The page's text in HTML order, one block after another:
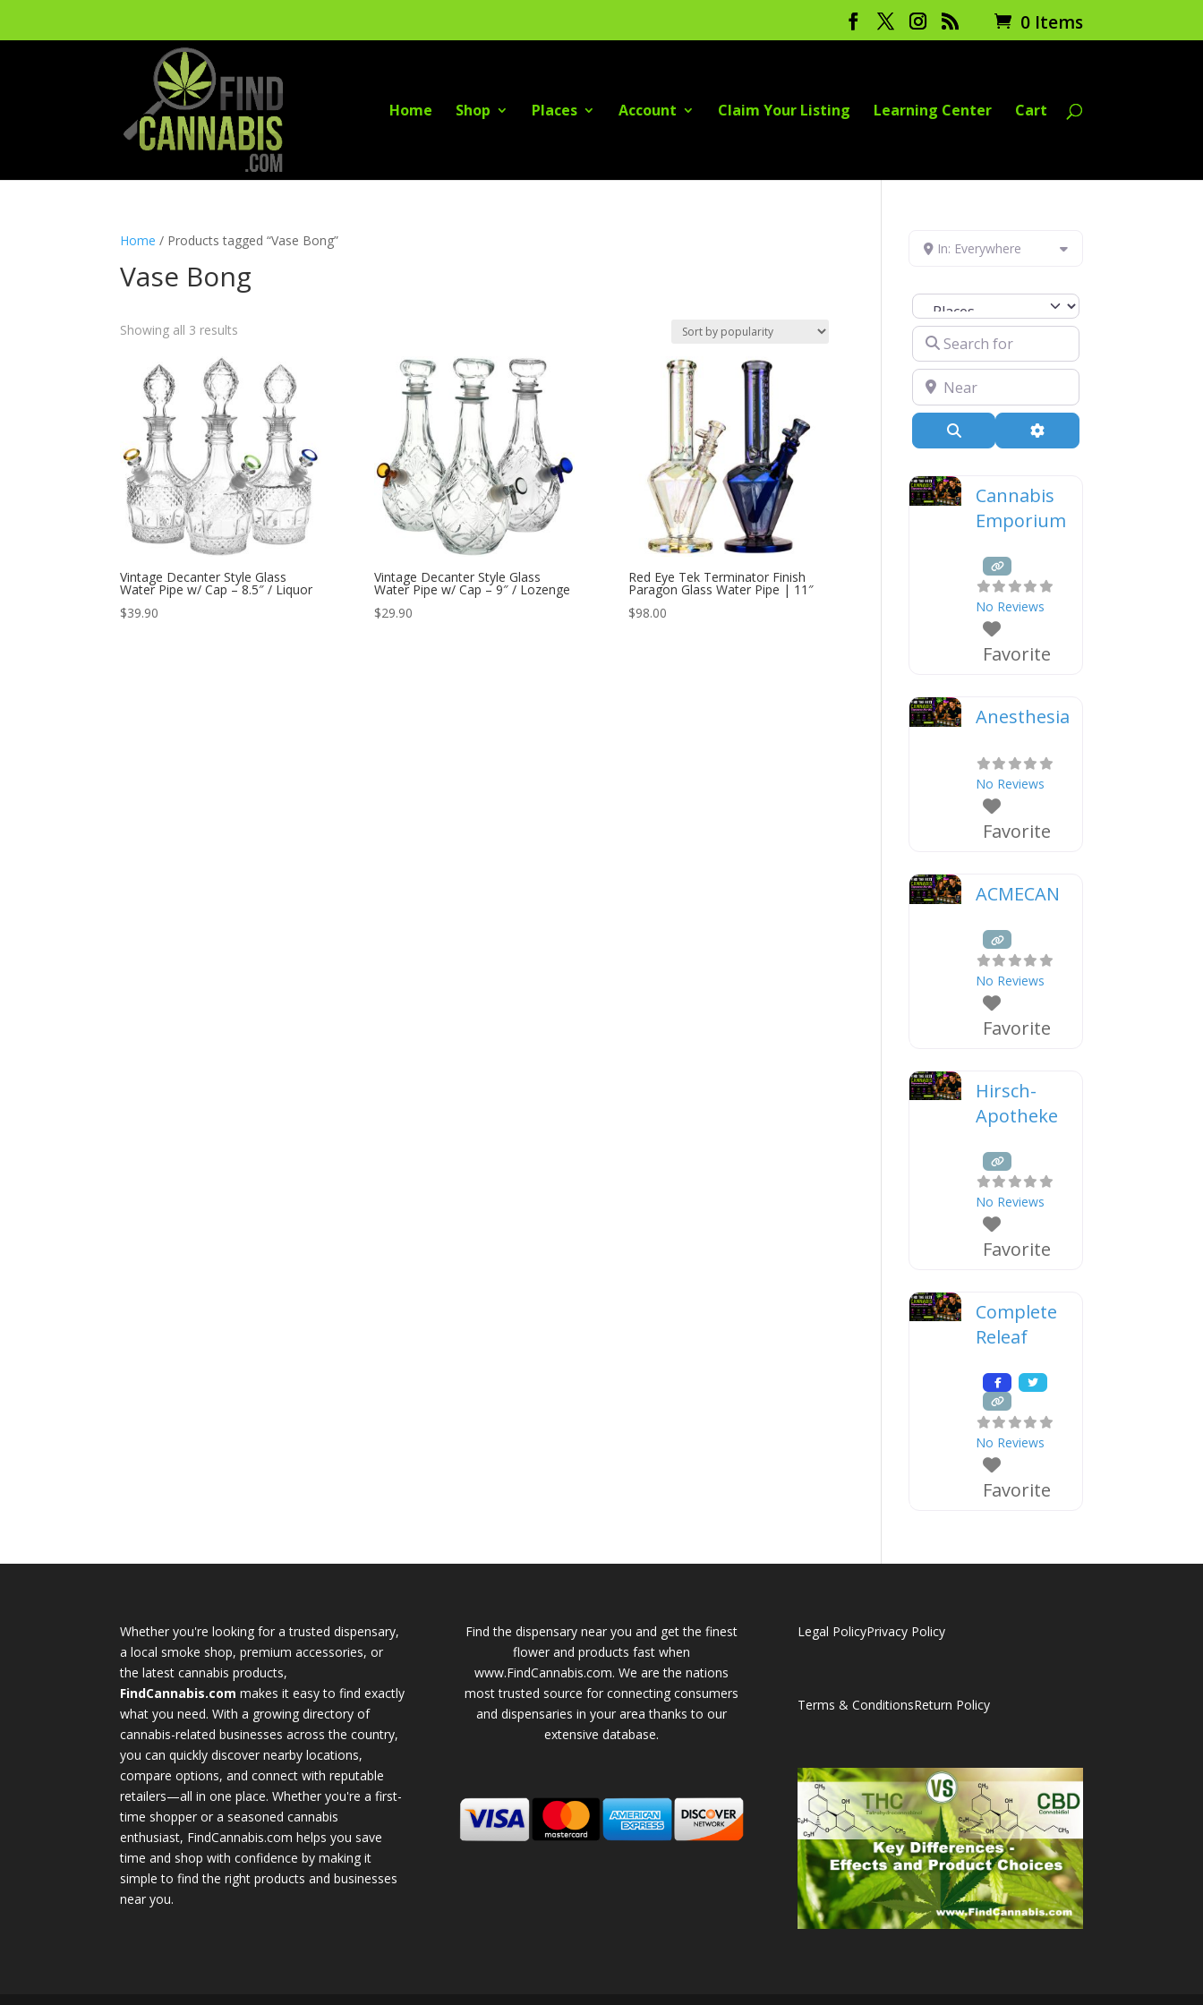
0 Items
Home Shop Places Account Claim Your Listing Learning Center Cart
Home / Products tagged “Vase Bong”
Vase Bong
Showing all 3 results
Vintage Decanter Style Glass
Water Pipe w/ Cap – 8.5″ / Liquor
$39.90
Vintage Decanter Style Glass
Water Pipe w/ Cap – 9″ / Lozenge
$29.90
Red Eye Tek Terminator Finish
Paragon Glass Water Pipe | 11″
$98.00
In: Everywhere
Select search type
Search for
Near
Advanced Filters
Cannabis
Emporium
No Reviews
Favorite
Anesthesia
No Reviews
Favorite
ACMECAN
No Reviews
Favorite
Hirsch-
Apotheke
No Reviews
Favorite
Complete
Releaf
No Reviews
Favorite
Whether you're looking for a trusted dispensary,
a local smoke shop, premium accessories, or
the latest cannabis products,
FindCannabis.com makes it easy to find exactly
what you need. With a growing directory of
cannabis-related businesses across the country,
you can quickly discover nearby locations,
compare options, and connect with reputable
retailers—all in one place. Whether you're a first-
time shopper or a seasoned cannabis
enthusiast, FindCannabis.com helps you save
time and shop with confidence by making it
simple to find the right products and businesses
near you.
Find the dispensary near you and get the finest
flower and products fast when
www.FindCannabis.com. We are the nations
most trusted source for connecting consumers
and dispensaries in your area thanks to our
extensive database.
Legal PolicyPrivacy Policy
Terms & ConditionsReturn Policy